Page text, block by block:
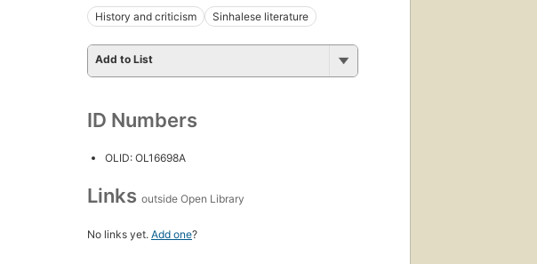
History and criticism
Sinhalese literature
Add to List
ID Numbers
OLID: OL16698A
Links outside Open Library
No links yet. Add one?